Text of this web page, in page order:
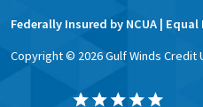
Federally Insured by NCUA |
Copyright © 2026Gulf Winds Credit